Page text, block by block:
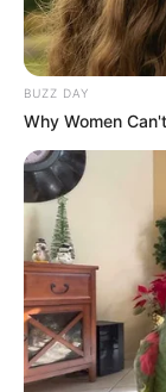
BUZZ DAY
Why Women